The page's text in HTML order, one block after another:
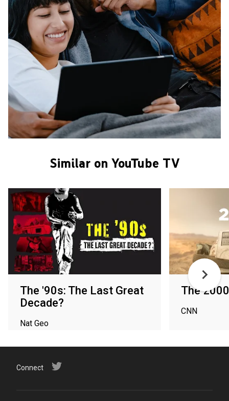
Similar on YouTube TV
The '90s: The Last Great
Decade?
Nat Geo
The
CNN
Connect